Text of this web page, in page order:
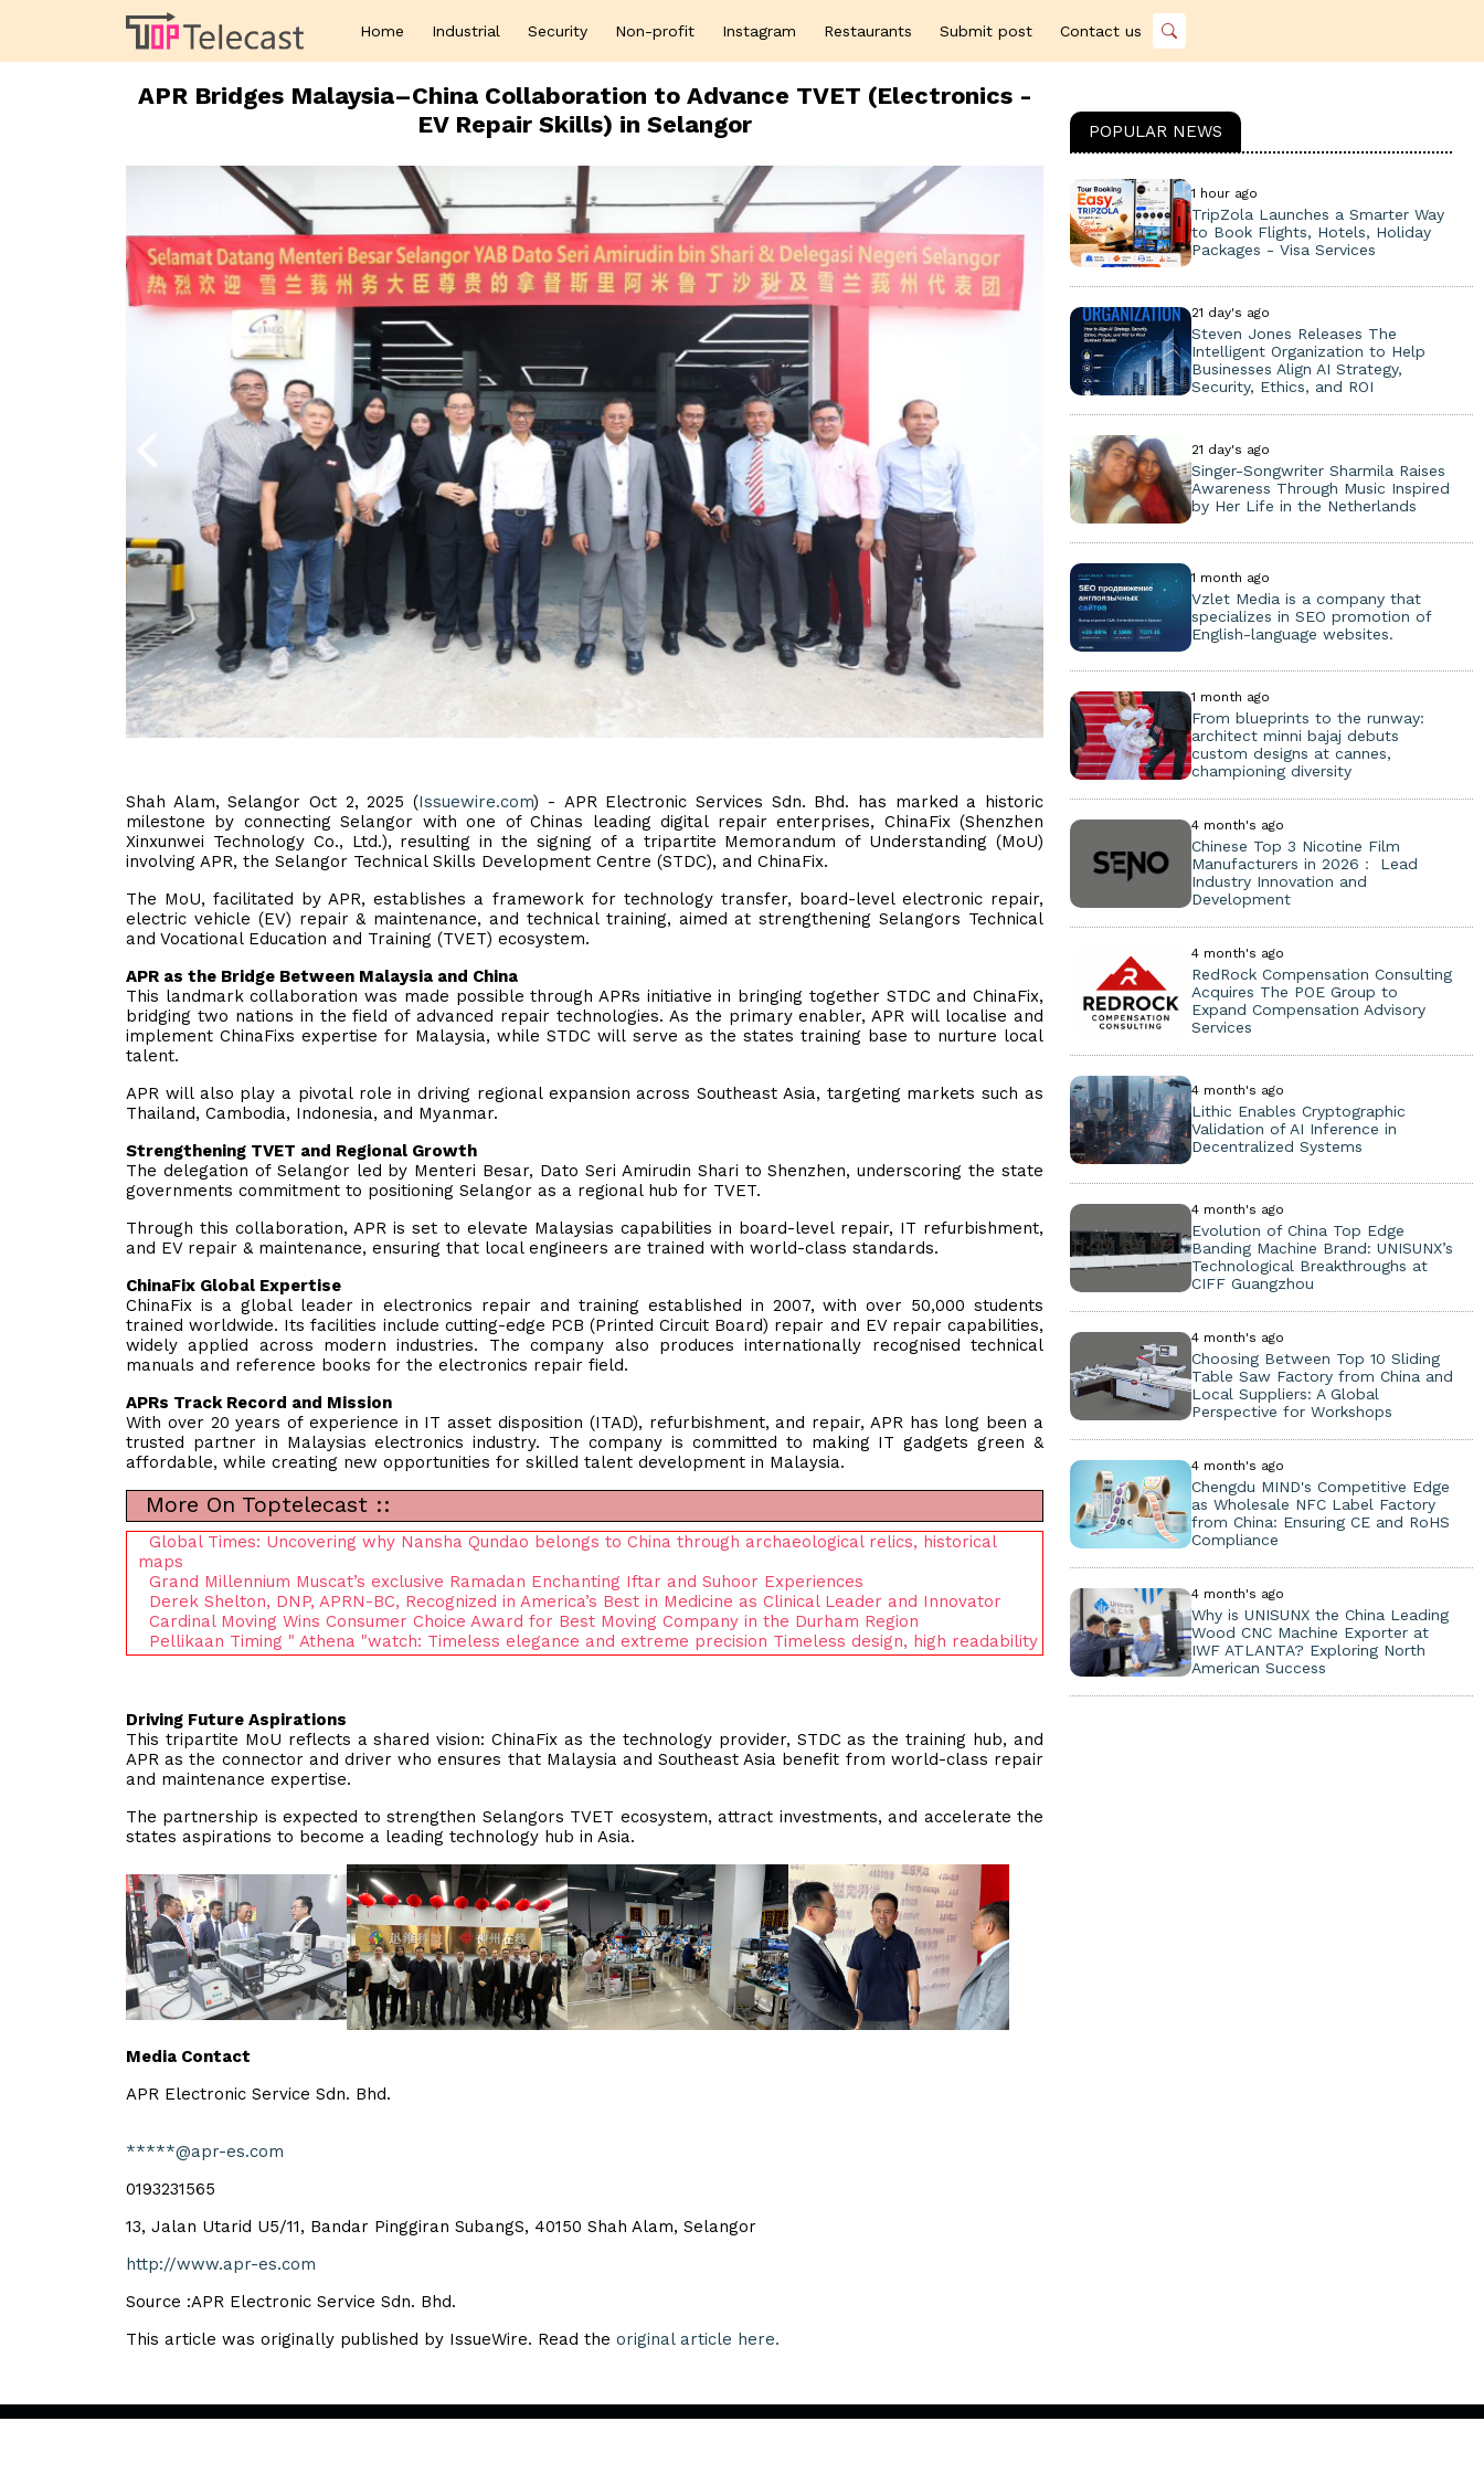
Home Industrial Security Non-profit Instagram Restaurants Submit post Contact us
APR Bridges Malaysia–China Collaboration to Advance TVET (Electronics -
EV Repair Skills) in Selangor
Shah Alam, Selangor Oct 2, 2025 (Issuewire.com) - APR Electronic Services Sdn. Bhd. has marked a historic
milestone by connecting Selangor with one of Chinas leading digital repair enterprises, ChinaFix (Shenzhen
Xinxunwei Technology Co., Ltd.), resulting in the signing of a tripartite Memorandum of Understanding (MoU)
involving APR, the Selangor Technical Skills Development Centre (STDC), and ChinaFix.
The MoU, facilitated by APR, establishes a framework for technology transfer, board-level electronic repair,
electric vehicle (EV) repair & maintenance, and technical training, aimed at strengthening Selangors Technical
and Vocational Education and Training (TVET) ecosystem.
APR as the Bridge Between Malaysia and China
This landmark collaboration was made possible through APRs initiative in bringing together STDC and ChinaFix,
bridging two nations in the field of advanced repair technologies. As the primary enabler, APR will localise and
implement ChinaFixs expertise for Malaysia, while STDC will serve as the states training base to nurture local
talent.
APR will also play a pivotal role in driving regional expansion across Southeast Asia, targeting markets such as
Thailand, Cambodia, Indonesia, and Myanmar.
Strengthening TVET and Regional Growth
The delegation of Selangor led by Menteri Besar, Dato Seri Amirudin Shari to Shenzhen, underscoring the state
governments commitment to positioning Selangor as a regional hub for TVET.
Through this collaboration, APR is set to elevate Malaysias capabilities in board-level repair, IT refurbishment,
and EV repair & maintenance, ensuring that local engineers are trained with world-class standards.
ChinaFix Global Expertise
ChinaFix is a global leader in electronics repair and training established in 2007, with over 50,000 students
trained worldwide. Its facilities include cutting-edge PCB (Printed Circuit Board) repair and EV repair capabilities,
widely applied across modern industries. The company also produces internationally recognised technical
manuals and reference books for the electronics repair field.
APRs Track Record and Mission
With over 20 years of experience in IT asset disposition (ITAD), refurbishment, and repair, APR has long been a
trusted partner in Malaysias electronics industry. The company is committed to making IT gadgets green &
affordable, while creating new opportunities for skilled talent development in Malaysia.
More On Toptelecast ::
Global Times: Uncovering why Nansha Qundao belongs to China through archaeological relics, historical
maps
Grand Millennium Muscat’s exclusive Ramadan Enchanting Iftar and Suhoor Experiences
Derek Shelton, DNP, APRN-BC, Recognized in America’s Best in Medicine as Clinical Leader and Innovator
Cardinal Moving Wins Consumer Choice Award for Best Moving Company in the Durham Region
Pellikaan Timing " Athena "watch: Timeless elegance and extreme precision Timeless design, high readability
Driving Future Aspirations
This tripartite MoU reflects a shared vision: ChinaFix as the technology provider, STDC as the training hub, and
APR as the connector and driver who ensures that Malaysia and Southeast Asia benefit from world-class repair
and maintenance expertise.
The partnership is expected to strengthen Selangors TVET ecosystem, attract investments, and accelerate the
states aspirations to become a leading technology hub in Asia.
Media Contact
APR Electronic Service Sdn. Bhd.
*****@apr-es.com
0193231565
13, Jalan Utarid U5/11, Bandar Pinggiran SubangS, 40150 Shah Alam, Selangor
http://www.apr-es.com
Source :APR Electronic Service Sdn. Bhd.
This article was originally published by IssueWire. Read the original article here.
POPULAR NEWS
1 hour ago
TripZola Launches a Smarter Way
to Book Flights, Hotels, Holiday
Packages - Visa Services
21 day's ago
Steven Jones Releases The
Intelligent Organization to Help
Businesses Align AI Strategy,
Security, Ethics, and ROI
21 day's ago
Singer-Songwriter Sharmila Raises
Awareness Through Music Inspired
by Her Life in the Netherlands
1 month ago
Vzlet Media is a company that
specializes in SEO promotion of
English-language websites.
1 month ago
From blueprints to the runway:
architect minni bajaj debuts
custom designs at cannes,
championing diversity
4 month's ago
Chinese Top 3 Nicotine Film
Manufacturers in 2026： Lead
Industry Innovation and
Development
4 month's ago
RedRock Compensation Consulting
Acquires The POE Group to
Expand Compensation Advisory
Services
4 month's ago
Lithic Enables Cryptographic
Validation of AI Inference in
Decentralized Systems
4 month's ago
Evolution of China Top Edge
Banding Machine Brand: UNISUNX’s
Technological Breakthroughs at
CIFF Guangzhou
4 month's ago
Choosing Between Top 10 Sliding
Table Saw Factory from China and
Local Suppliers: A Global
Perspective for Workshops
4 month's ago
Chengdu MIND's Competitive Edge
as Wholesale NFC Label Factory
from China: Ensuring CE and RoHS
Compliance
4 month's ago
Why is UNISUNX the China Leading
Wood CNC Machine Exporter at
IWF ATLANTA? Exploring North
American Success